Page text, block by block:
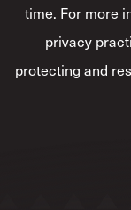
time. For more
privacy
protecting and